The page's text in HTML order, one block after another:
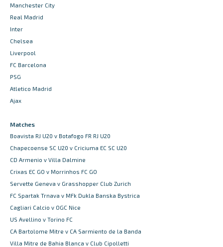
Manchester City
Real Madrid
Inter
Chelsea
Liverpool
FC Barcelona
PSG
Atletico Madrid
Ajax
Matches
Boavista RJ U20 v Botafogo FR RJ U20
Chapecoense SC U20 v Criciuma EC SC U20
CD Armenio v Villa Dalmine
Crixas EC GO v Morrinhos FC GO
Servette Geneva v Grasshopper Club Zurich
FC Spartak Trnava v MFk Dukla Banska Bystrica
Cagliari Calcio v OGC Nice
US Avellino v Torino FC
CA Bartolome Mitre v CA Sarmiento de la Banda
Villa Mitre de Bahia Blanca v Club Cipolletti